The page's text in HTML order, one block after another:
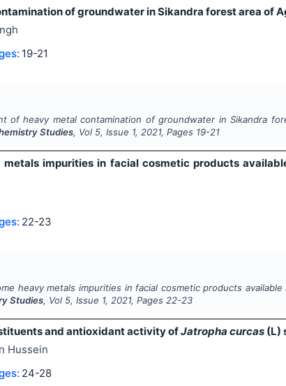
of groundwater in Sikandra forest area of
19-21
of heavy metal contamination of groundwater in Sikandra
Studies, Vol 5, Issue 1, 2021, Pages 19-21
metals impurities in facial cosmetic products
22-23
heavy metals impurities in facial cosmetic products
Studies, Vol 5, Issue 1, 2021, Pages 22-23
and antioxidant activity ofJatropha curcas (L)
Hussein
24-28